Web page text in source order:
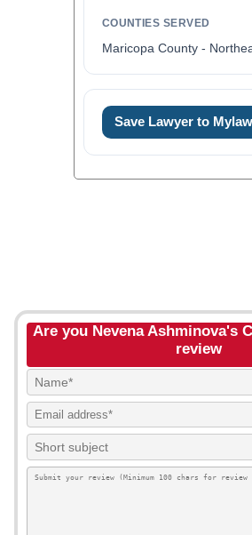
COUNTIES SERVED
Maricopa County -
Save Lawyer to
Are you Nevena Ashminova's
review